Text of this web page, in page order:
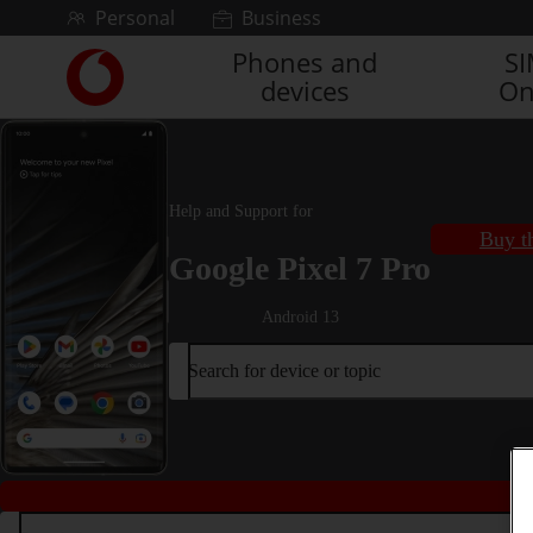
Skip to contentPersonal Business
Link
back
to
main
Phones and
devices
Help and Support for
Google Pixel 7 Pro
Android 13
Buy
Search for device or topic